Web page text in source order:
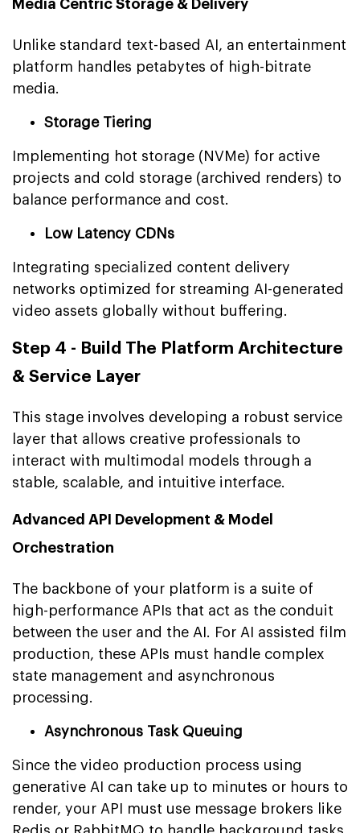
Media Centric Storage & Delivery
Unlike standard text-based AI, an entertainment
platform handles petabytes of high-bitrate
media.
Storage Tiering
Implementing hot storage (NVMe) for active
projects and cold storage (archived renders) to
balance performance and cost.
Low Latency CDNs
Integrating specialized content delivery
networks optimized for streaming AI-generated
video assets globally without buffering.
Step 4 - Build The Platform Architecture
& Service Layer
This stage involves developing a robust service
layer that allows creative professionals to
interact with multimodal models through a
stable, scalable, and intuitive interface.
Advanced API Development & Model
Orchestration
The backbone of your platform is a suite of
high-performance APIs that act as the conduit
between the user and the AI. For AI assisted film
production, these APIs must handle complex
state management and asynchronous
processing.
Asynchronous Task Queuing
Since the video production process using
generative AI can take up to minutes or hours to
render, your API must use message brokers like